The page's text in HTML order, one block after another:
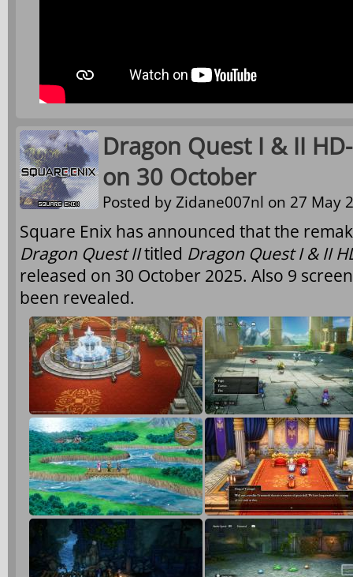
Dragon Quest I & II
on 30 October
Posted byZidane007nl on 27 May
Square Enix has announced that the
Dragon Quest IItitled Dragon Quest I & II
released on 30 October 2025. Also 9
been revealed.